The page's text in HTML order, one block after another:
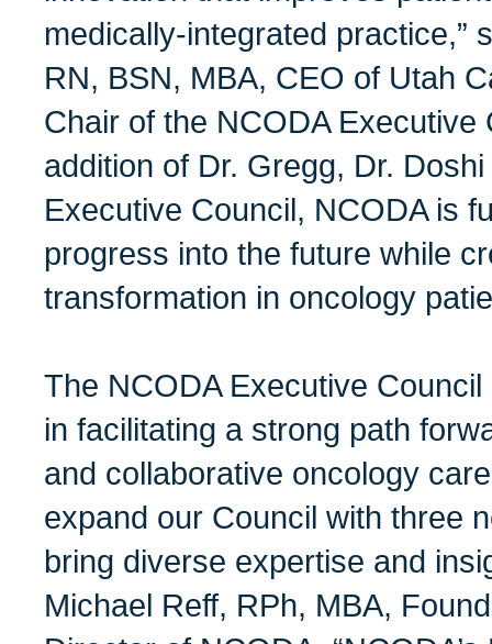
medically-integrated practice,”
RN, BSN, MBA, CEO of Utah
Chair of the NCODA Executive
addition of Dr. Gregg, Dr.
Executive Council, NCODA is
progress into the future while
transformation in oncology
The NCODA Executive
in facilitating a strong path
and collaborative oncology
expand our Council with three
bring diverse expertise and
Michael Reff, RPh, MBA,